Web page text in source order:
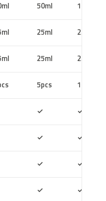
50ml 100ml
25ml 25ml
25ml 25ml
5pcs 10pcs
✓ ✓
✓ ✓
✓ ✓
✓ ✓